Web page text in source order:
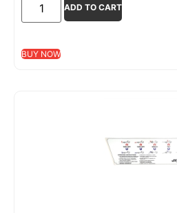
ADD TO CART
BUY NOW